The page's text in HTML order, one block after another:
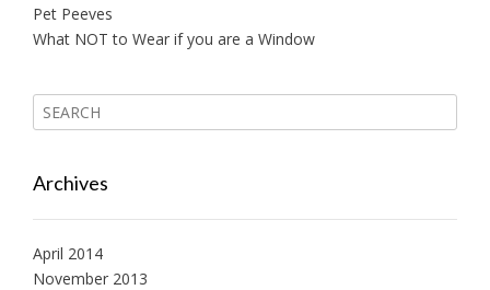
Pet Peeves
What NOT to Wear if you are a Window
Archives
April 2014
November 2013